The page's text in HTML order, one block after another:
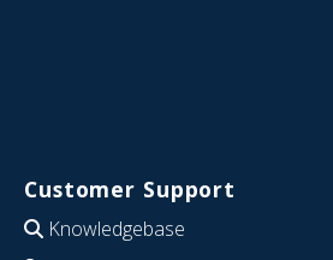
Customer Support
Knowledgebase